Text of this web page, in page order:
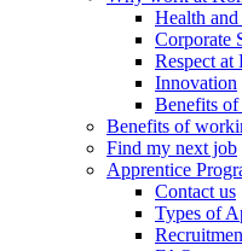
Health
Corporate
Respect at
Innovation
Benefits
Benefits of
Find my next job
Apprentice
Contact us
Types of